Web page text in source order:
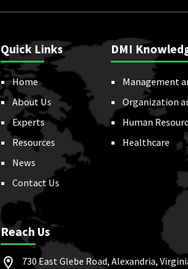
Quick Links
Home
About Us
Experts
Resources
News
Contact Us
DMI
Management
Organization
Human
Healthcare
Reach Us
730 East Glebe Road, Alexandria,